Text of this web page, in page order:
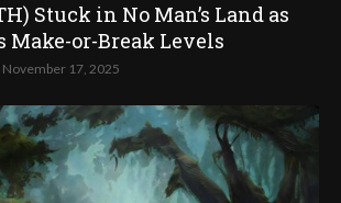
Stuck in No Man’s Land as
Make-or-Break Levels
November 17, 2025